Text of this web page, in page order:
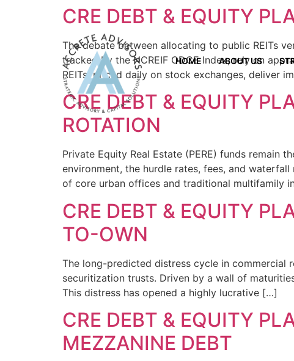
HOME ABOUT US
CRE DEBT & EQUITY
The debate between allocating to public REITs
tracked by the NCREIF ODCE Index, rely on
REITs, priced daily on stock exchanges, deliver
CRE DEBT & EQUITY
ROTATION
Private Equity Real Estate (PERE) funds remain
environment, the hurdle rates, fees, and
of core urban offices and traditional multifamily
CRE DEBT & EQUITY
TO-OWN
The long-predicted distress cycle in commercial
securitization trusts. Driven by a wall of
This distress has opened a highly lucrative […]
CRE DEBT & EQUITY
MEZZANINE DEBT